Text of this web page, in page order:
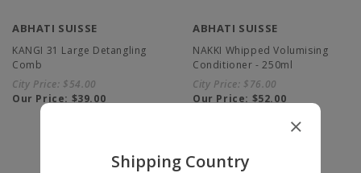
ABHATI SUISSE
KANGI 31 Large Detangling
Comb
City Price: $54.00
Our Price: $39.00
ABHATI SUISSE
NAKKI Whipped Volumising
Conditioner - 250ml
City Price: $76.00
Our Price: $52.00
Shipping Country